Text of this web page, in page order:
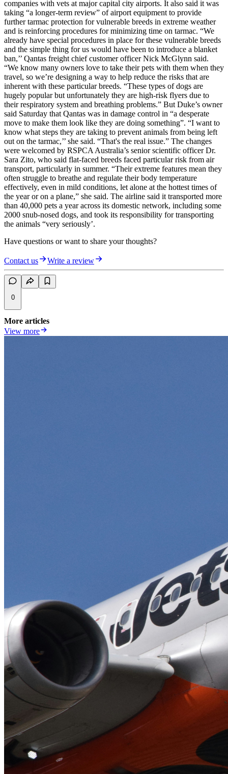
companies with vets at major capital city airports. It also said it was
taking “a longer-term review” of airport equipment to provide
further tarmac protection for vulnerable breeds in extreme weather
and is reinforcing procedures for minimizing time on tarmac. “We
already have special procedures in place for these vulnerable breeds
and the simple thing for us would have been to introduce a blanket
ban,’’ Qantas freight chief customer officer Nick McGlynn said.
“We know many owners love to take their pets with them when they
travel, so we’re designing a way to help reduce the risks that are
inherent with these particular breeds. “These types of dogs are
hugely popular but unfortunately they are high-risk flyers due to
their respiratory system and breathing problems.” But Duke’s owner
said Saturday that Qantas was in damage control in “a desperate
move to make them look like they are doing something”. “I want to
know what steps they are taking to prevent animals from being left
out on the tarmac,’’ she said. “That's the real issue.” The changes
were welcomed by RSPCA Australia’s senior scientific officer Dr.
Sara Zito, who said flat-faced breeds faced particular risk from air
transport, particularly in summer. “Their extreme features mean they
often struggle to breathe and regulate their body temperature
effectively, even in mild conditions, let alone at the hottest times of
the year or on a plane,” she said. The airline said it transported more
than 40,000 pets a year across its domestic network, including some
2000 snub-nosed dogs, and took its responsibility for transporting
the animals “very seriously’.
Have questions or want to share your thoughts?
Contact us Write a review
0
More articles
View more